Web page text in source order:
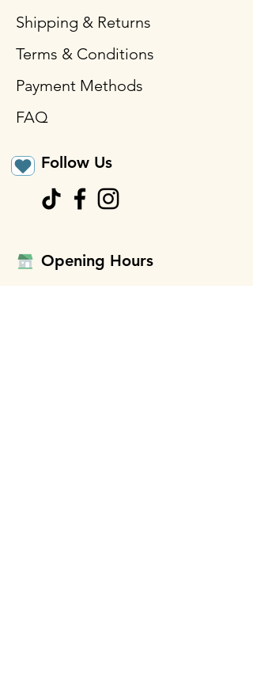
Shipping & Returns
Terms & Conditions
Payment Methods
FAQ
Follow Us
Opening Hours